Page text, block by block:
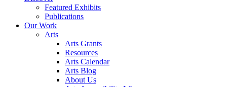
Featured Exhibits
Publications
Our Work
Arts
Arts Grants
Resources
Arts Calendar
Arts Blog
About Us